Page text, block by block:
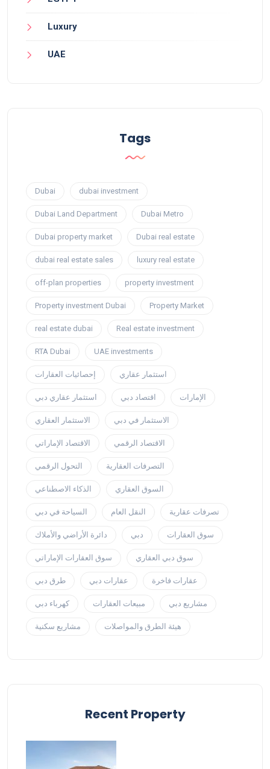
Luxury
UAE
Tags
Dubai dubai investment
Dubai Land Department Dubai Metro
Dubai property market Dubai real estate
dubai real estate sales luxury real estate
off-plan properties property investment
Property investment Dubai Property Market
real estate dubai Real estate investment
RTA Dubai UAE investments
إحصائيات العقارات استثمار عقاري
استثمار عقاري دبي اقتصاد دبي الإمارات
الاستثمار العقاري الاستثمار في دبي
الاقتصاد الإماراتي الاقتصاد الرقمي
التحول الرقمي التصرفات العقارية
الذكاء الاصطناعي السوق العقاري
السياحة في دبي النقل العام تصرفات عقارية
دائرة الأراضي والأملاك دبي سوق العقارات
سوق العقارات الإماراتي سوق دبي العقاري
طرق دبي عقارات دبي عقارات فاخرة
كهرباء دبي مبيعات العقارات مشاريع دبي
مشاريع سكنية هيئة الطرق والمواصلات
Recent Property